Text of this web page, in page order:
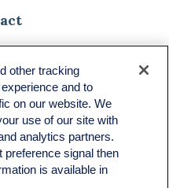
307-1100
483-1100
58601
other tracking
and to
on our website. We
use of our site with
analytics partners.
preference signal then
is available in